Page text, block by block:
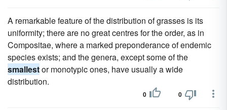
A remarkable feature of the distribution of grasses is its
uniformity; there are no great centres for the order, as in
Compositae, where a marked preponderance of endemic
species exists; and the genera, except some of the
smallestor monotypic ones, have usually a wide
distribution.
0 0